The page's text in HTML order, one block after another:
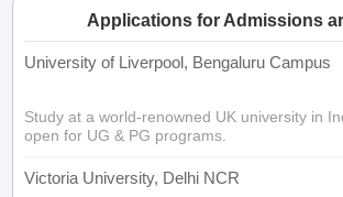
Applications for Admissions
University of Liverpool, Bengaluru Campus
Study at a world-renowned UK university in
open for UG & PG programs.
Victoria University, Delhi NCR